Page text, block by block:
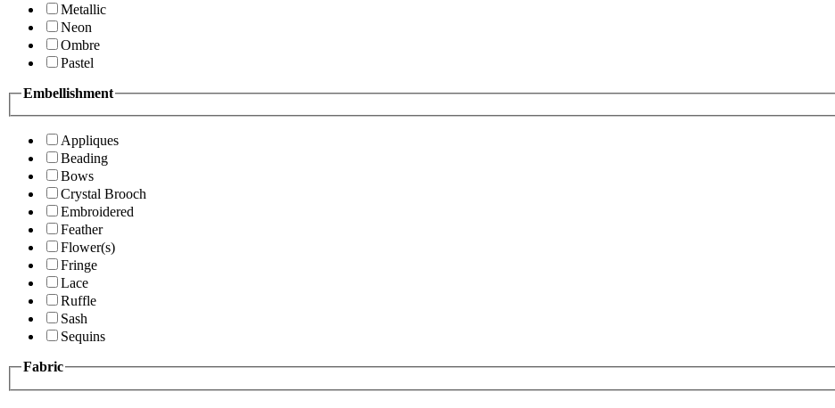
Metallic
Neon
Ombre
Pastel
Embellishment
Appliques
Beading
Bows
Crystal Brooch
Embroidered
Feather
Flower(s)
Fringe
Lace
Ruffle
Sash
Sequins
Fabric